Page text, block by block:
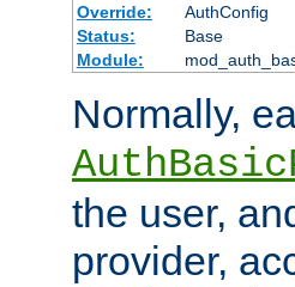
Override:
AuthConfig
Status:
Base
Module:
Normally,
the user,
provider,